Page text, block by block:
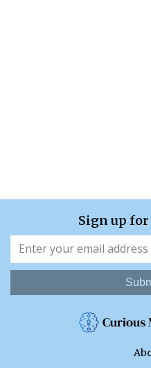
Sign up for